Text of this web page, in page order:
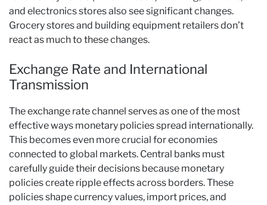
and electronics stores also see significant changes.
Grocery stores and building equipment retailers don’t
react as much to these changes.
Exchange Rate and International
Transmission
The exchange rate channel serves as one of the most
effective ways monetary policies spread internationally.
This becomes even more crucial for economies
connected to global markets. Central banks must
carefully guide their decisions because monetary
policies create ripple effects across borders. These
policies shape currency values, import prices, and